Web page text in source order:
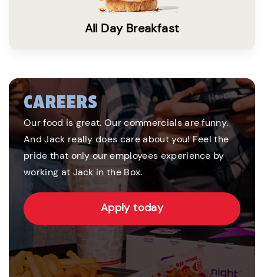
All Day Breakfast
CAREERS
Our food is great. Our commercials are funny.
And Jack really does care about you! Feel the
pride that only our employees experience by
working at Jack in the Box.
Apply today